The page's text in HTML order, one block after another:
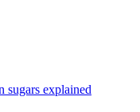
sugars explained